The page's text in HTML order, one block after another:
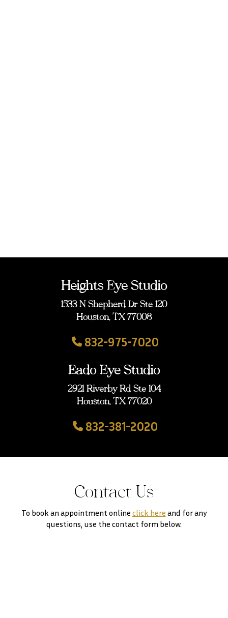
Heights Eye Studio
1533 N Shepherd Dr Ste 120
Houston, TX 77008
832-975-7020
Eado Eye Studio
2921 Riverby Rd Ste 104
Houston, TX 77020
832-381-2020
Contact Us
To book an appointment online click here and for any
questions, use the contact form below.